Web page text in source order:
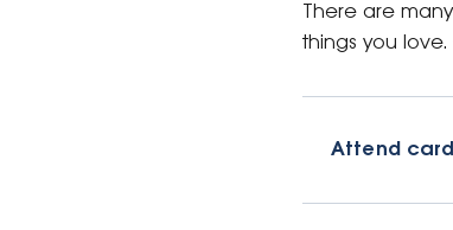
There are
things you
Attend